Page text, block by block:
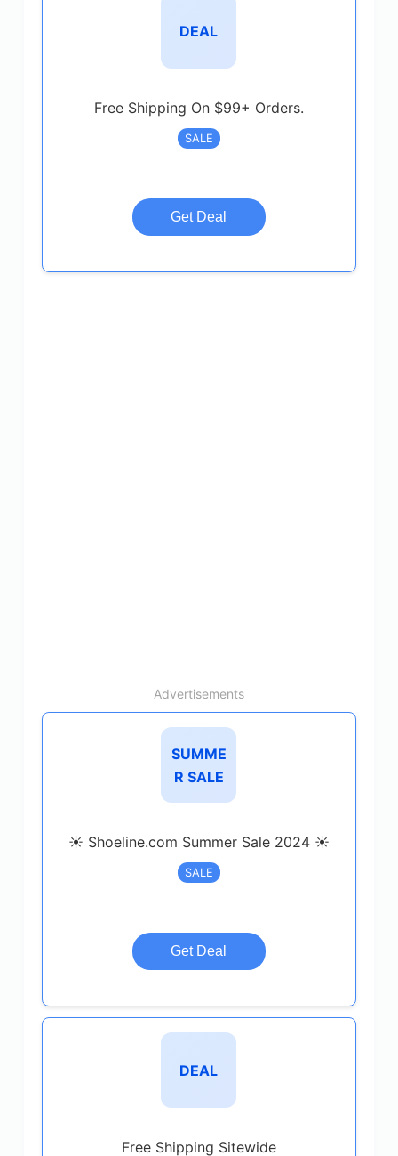
DEAL
Free Shipping On $99+ Orders.
SALE
Get Deal
Advertisements
SUMME
R SALE
☀️ Shoeline.com Summer Sale 2024 ☀️
SALE
Get Deal
DEAL
Free Shipping Sitewide